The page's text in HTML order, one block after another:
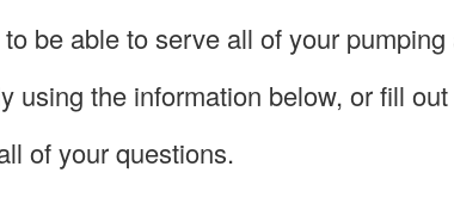
be able to serve all of your
using the information below, or fill
of your questions.